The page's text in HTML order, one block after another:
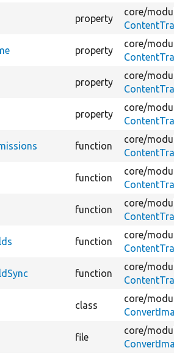
property
core/
property
core/
property
core/
property
core/
function
core/
function
core/
function
core/
function
core/
function
core/
class
core/
file
core/